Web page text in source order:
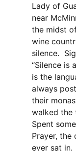
Lady of
near
the midst
wine
silence.
“Silence is
is the
always
their
walked the
Spent
Prayer, the
ever sat